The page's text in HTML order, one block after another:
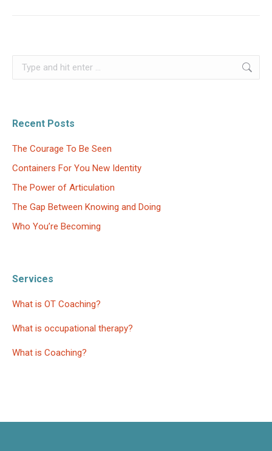
Search:
Recent Posts
The Courage To Be Seen
Containers For You New Identity
The Power of Articulation
The Gap Between Knowing and Doing
Who You’re Becoming
Services
What is OT Coaching?
What is occupational therapy?
What is Coaching?